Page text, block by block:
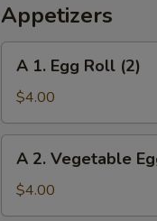
Appetizers
Egg
Roll
(2)
A 1. Egg Roll (2)
$4.00
Vegetable
Egg
A 2. Vegetable
$4.00